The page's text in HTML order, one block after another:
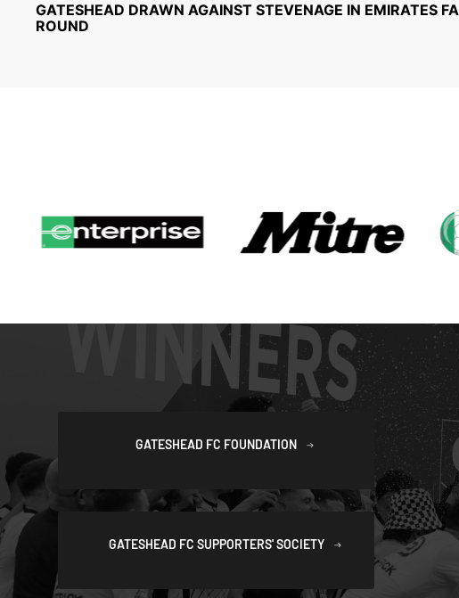
GATESHEAD DRAWN AGAINST STEVENAGE IN EMIRATES
ROUND
GATESHEAD FC FOUNDATION
GATESHEAD FC SUPPORTERS' SOCIETY